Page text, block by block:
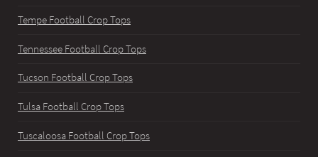
Tempe Football Crop Tops
Tennessee Football Crop Tops
Tucson Football Crop Tops
Tulsa Football Crop Tops
Tuscaloosa Football Crop Tops